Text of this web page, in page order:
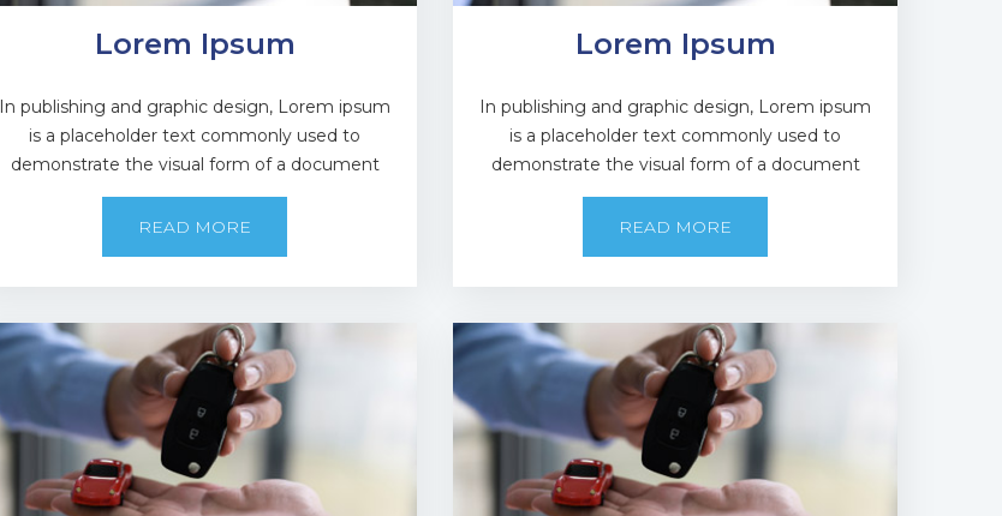
Lorem Ipsum
In publishing and graphic design, Lorem ipsum
is a placeholder text commonly used to
demonstrate the visual form of a document
READ MORE
Lorem Ipsum
In publishing and graphic design, Lorem ipsum
is a placeholder text commonly used to
demonstrate the visual form of a document
READ MORE